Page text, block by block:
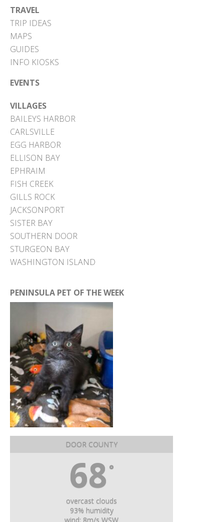
TRAVEL
TRIP IDEAS
MAPS
GUIDES
INFO KIOSKS
EVENTS
VILLAGES
BAILEYS HARBOR
CARLSVILLE
EGG HARBOR
ELLISON BAY
EPHRAIM
FISH CREEK
GILLS ROCK
JACKSONPORT
SISTER BAY
SOUTHERN DOOR
STURGEON BAY
WASHINGTON ISLAND
PENINSULA PET OF THE WEEK
DOOR COUNTY
68 °
overcast clouds
93% humidity
wind: 8m/s WSW